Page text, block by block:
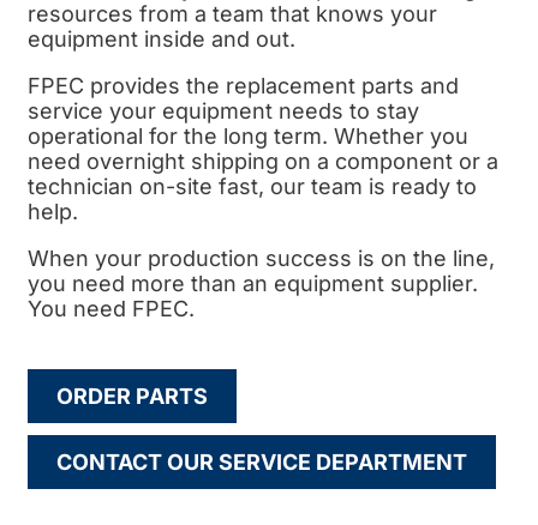
resources from a team that knows your
equipment inside and out.
FPEC provides the replacement parts and
service your equipment needs to stay
operational for the long term. Whether you
need overnight shipping on a component or a
technician on-site fast, our team is ready to
help.
When your production success is on the line,
you need more than an equipment supplier.
You need FPEC.
ORDER PARTS
CONTACT OUR SERVICE DEPARTMENT